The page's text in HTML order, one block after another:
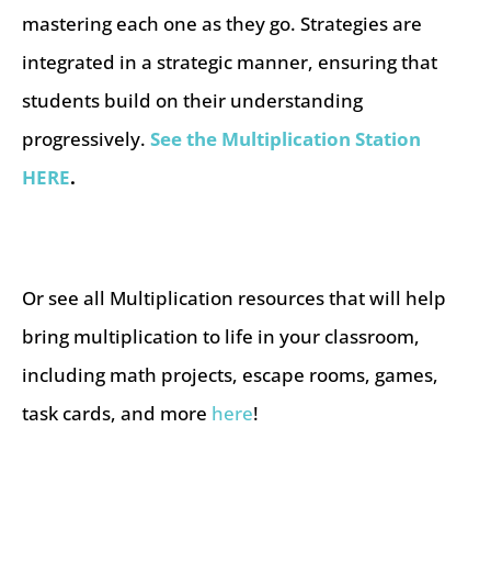
mastering each one as they go. Strategies are
integrated in a strategic manner, ensuring that
students build on their understanding
progressively. See the Multiplication Station
HERE.
Or see all Multiplication resources that will help
bring multiplication to life in your classroom,
including math projects, escape rooms, games,
task cards, and more here!